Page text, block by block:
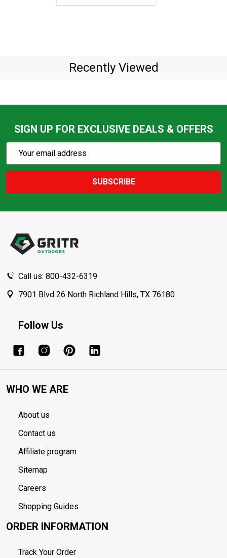
Recently Viewed
SIGN UP FOR EXCLUSIVE DEALS & OFFERS
Action
Email
SUBSCRIBE
Call us: 800-432-6319
7901 Blvd 26 North Richland Hills, TX 76180
Follow Us
WHO WE ARE
About us
Contact us
Affiliate program
Sitemap
Careers
Shopping Guides
ORDER INFORMATION
Track Your Order